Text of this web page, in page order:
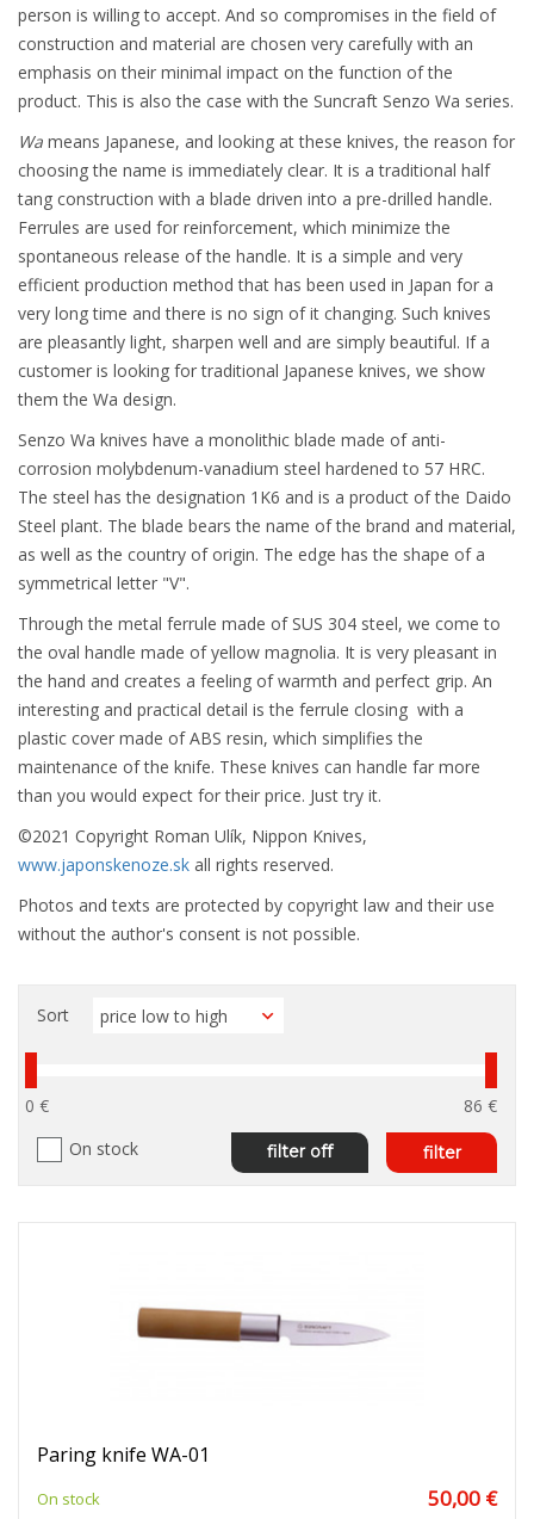
person is willing to accept. And so compromises in the field of
construction and material are chosen very carefully with an
emphasis on their minimal impact on the function of the
product. This is also the case with the Suncraft Senzo Wa series.
Wa means Japanese, and looking at these knives, the reason for
choosing the name is immediately clear. It is a traditional half
tang construction with a blade driven into a pre-drilled handle.
Ferrules are used for reinforcement, which minimize the
spontaneous release of the handle. It is a simple and very
efficient production method that has been used in Japan for a
very long time and there is no sign of it changing. Such knives
are pleasantly light, sharpen well and are simply beautiful. If a
customer is looking for traditional Japanese knives, we show
them the Wa design.
Senzo Wa knives have a monolithic blade made of anti-
corrosion molybdenum-vanadium steel hardened to 57 HRC.
The steel has the designation 1K6 and is a product of the Daido
Steel plant. The blade bears the name of the brand and material,
as well as the country of origin. The edge has the shape of a
symmetrical letter "V".
Through the metal ferrule made of SUS 304 steel, we come to
the oval handle made of yellow magnolia. It is very pleasant in
the hand and creates a feeling of warmth and perfect grip. An
interesting and practical detail is the ferrule closing with a
plastic cover made of ABS resin, which simplifies the
maintenance of the knife. These knives can handle far more
than you would expect for their price. Just try it.
©2021 Copyright Roman Ulík, Nippon Knives,
www.japonskenoze.sk all rights reserved.
Photos and texts are protected by copyright law and their use
without the author's consent is not possible.
0 €
86 €
On stock
filter
filter off
Sort
Paring knife WA-01
On stock 50,00 €